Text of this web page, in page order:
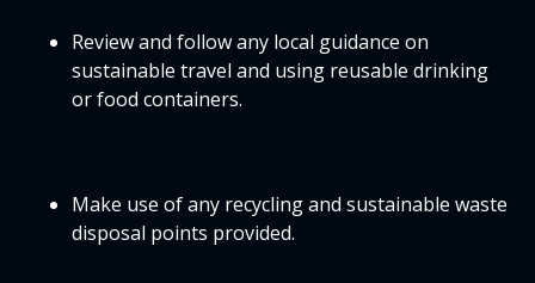
Review and follow any local guidance on
sustainable travel and using reusable drinking
or food containers.
Make use of any recycling and sustainable waste
disposal points provided.